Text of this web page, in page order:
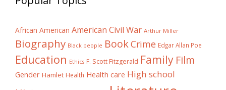
African American American Civil War Arthur Miller
Biography Black people BookCrime Edgar Allan Poe
Education Ethics F. Scott Fitzgerald Family Film
Gender Hamlet Health Health care High school